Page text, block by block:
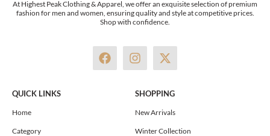
At Highest Peak Clothing & Apparel, we offer an exquisite selection of premium
fashion for men and women, ensuring quality and style at competitive prices.
Shop with confidence.
F
a
I
n
t
a
g
X
-
w
i
t
QUICK LINKS
Home
Category
SHOPPING
New Arrivals
Winter Collection